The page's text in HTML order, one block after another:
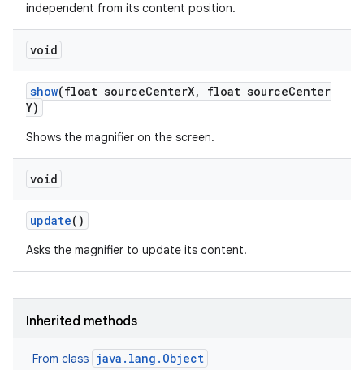
independent from its content position.
void
show(float sourceCenterX, float sourceCenter
Y)
Shows the magnifier on the screen.
void
update()
Asks the magnifier to update its content.
Inherited methods
From class java.lang.Object